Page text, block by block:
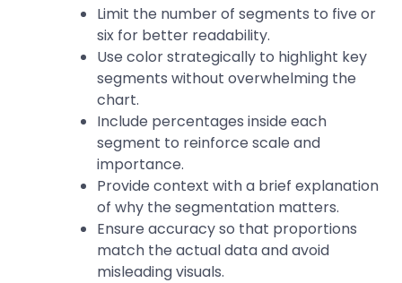
Limit the number of segments to five or
six for better readability.
Use color strategically to highlight key
segments without overwhelming the
chart.
Include percentages inside each
segment to reinforce scale and
importance.
Provide context with a brief explanation
of why the segmentation matters.
Ensure accuracy so that proportions
match the actual data and avoid
misleading visuals.